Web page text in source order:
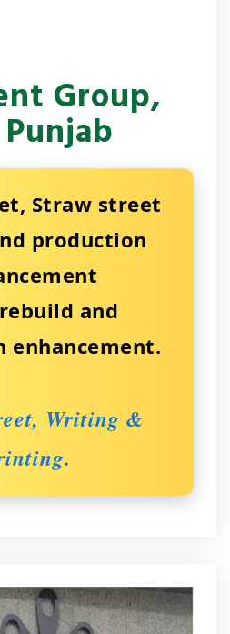
Group,
Straw street
production
and
enhancement.
Writing &